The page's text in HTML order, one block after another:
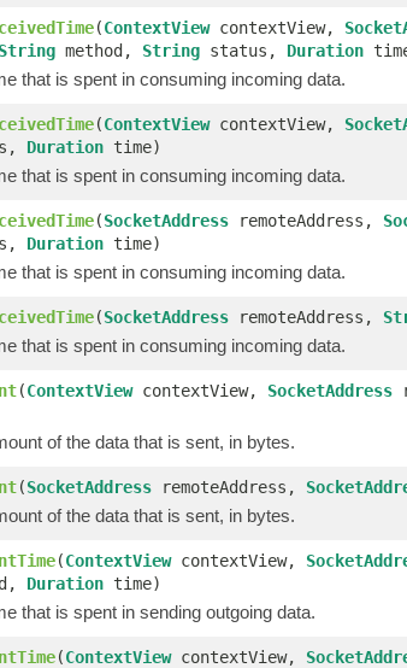
(ContextViewcontextView,
String method, String status, Duration
that is spent in consuming incoming data.
(ContextViewcontextView,
Duration time)
that is spent in consuming incoming data.
(SocketAddress remoteAddress,
Duration time)
that is spent in consuming incoming data.
(SocketAddress remoteAddress,
that is spent in consuming incoming data.
(ContextViewcontextView, SocketAddress
of the data that is sent, in bytes.
(SocketAddress remoteAddress,
of the data that is sent, in bytes.
(ContextViewcontextView,
Duration time)
that is spent in sending outgoing data.
(ContextViewcontextView,